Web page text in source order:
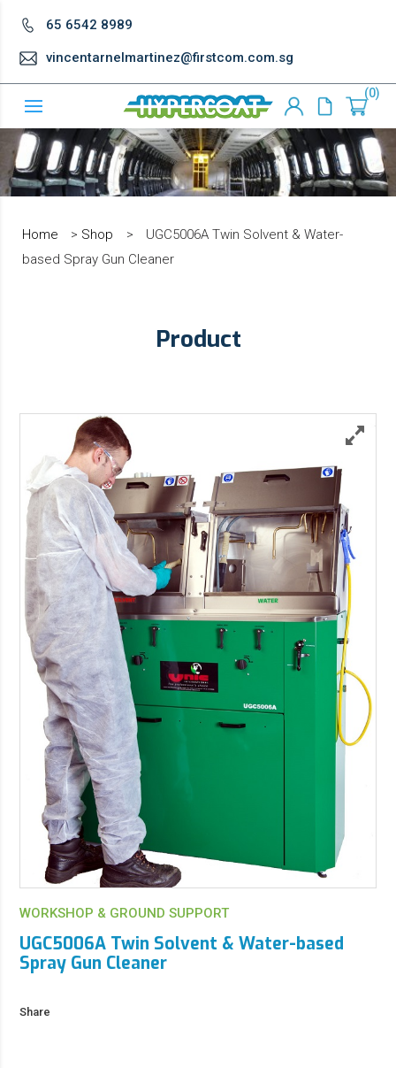
65 6542 8989
vincentarnelmartinez@firstcom.com.sg
0
Home > Shop >
UGC5006A Twin Solvent & Water-
based Spray Gun Cleaner
Product
WORKSHOP & GROUND SUPPORT
UGC5006A Twin Solvent & Water-based
Spray Gun Cleaner
Share